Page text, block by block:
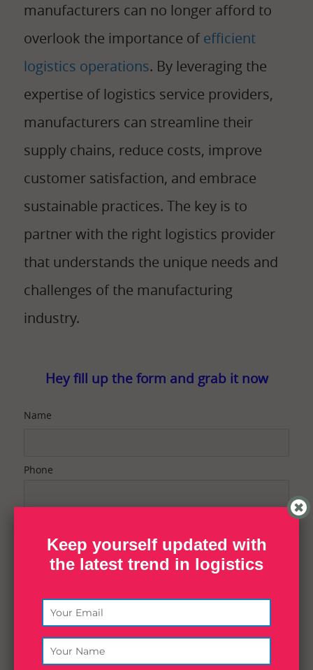
manufacturers can no longer afford to
overlook the importance ofefficient
logistics operations. By leveraging the
expertise of logistics service providers,
manufacturers can streamline their
supply chains, reduce costs, improve
customer satisfaction, and embrace
sustainable practices. The key is to
partner with the right logistics provider
that understands the unique needs and
challenges of the manufacturing
industry.
Hey fill up the form and grab it now
Name
Phone
Contact Purpose
Message
Keep yourself updated with
the latest trend in logistics